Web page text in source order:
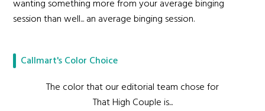
wanting something more from your average binging
session than well... an average binging session.
Callmart's Color Choice
The color that our editorial team chose for
That High Couple is...